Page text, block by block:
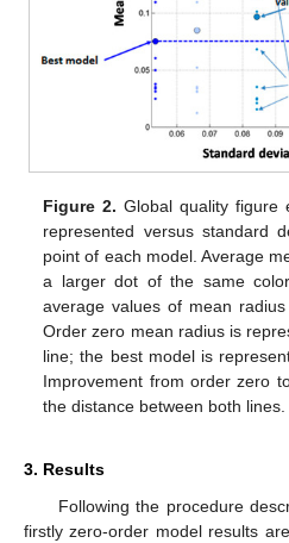
Figure 2. Global quality figure
represented versus standard
point of each model. Average
a larger dot of the same
average values of mean
Order zero mean radius is
line; the best model is
Improvement from order zero
the distance between both lines.
3. Results
Following the procedure
firstly zero-order model results